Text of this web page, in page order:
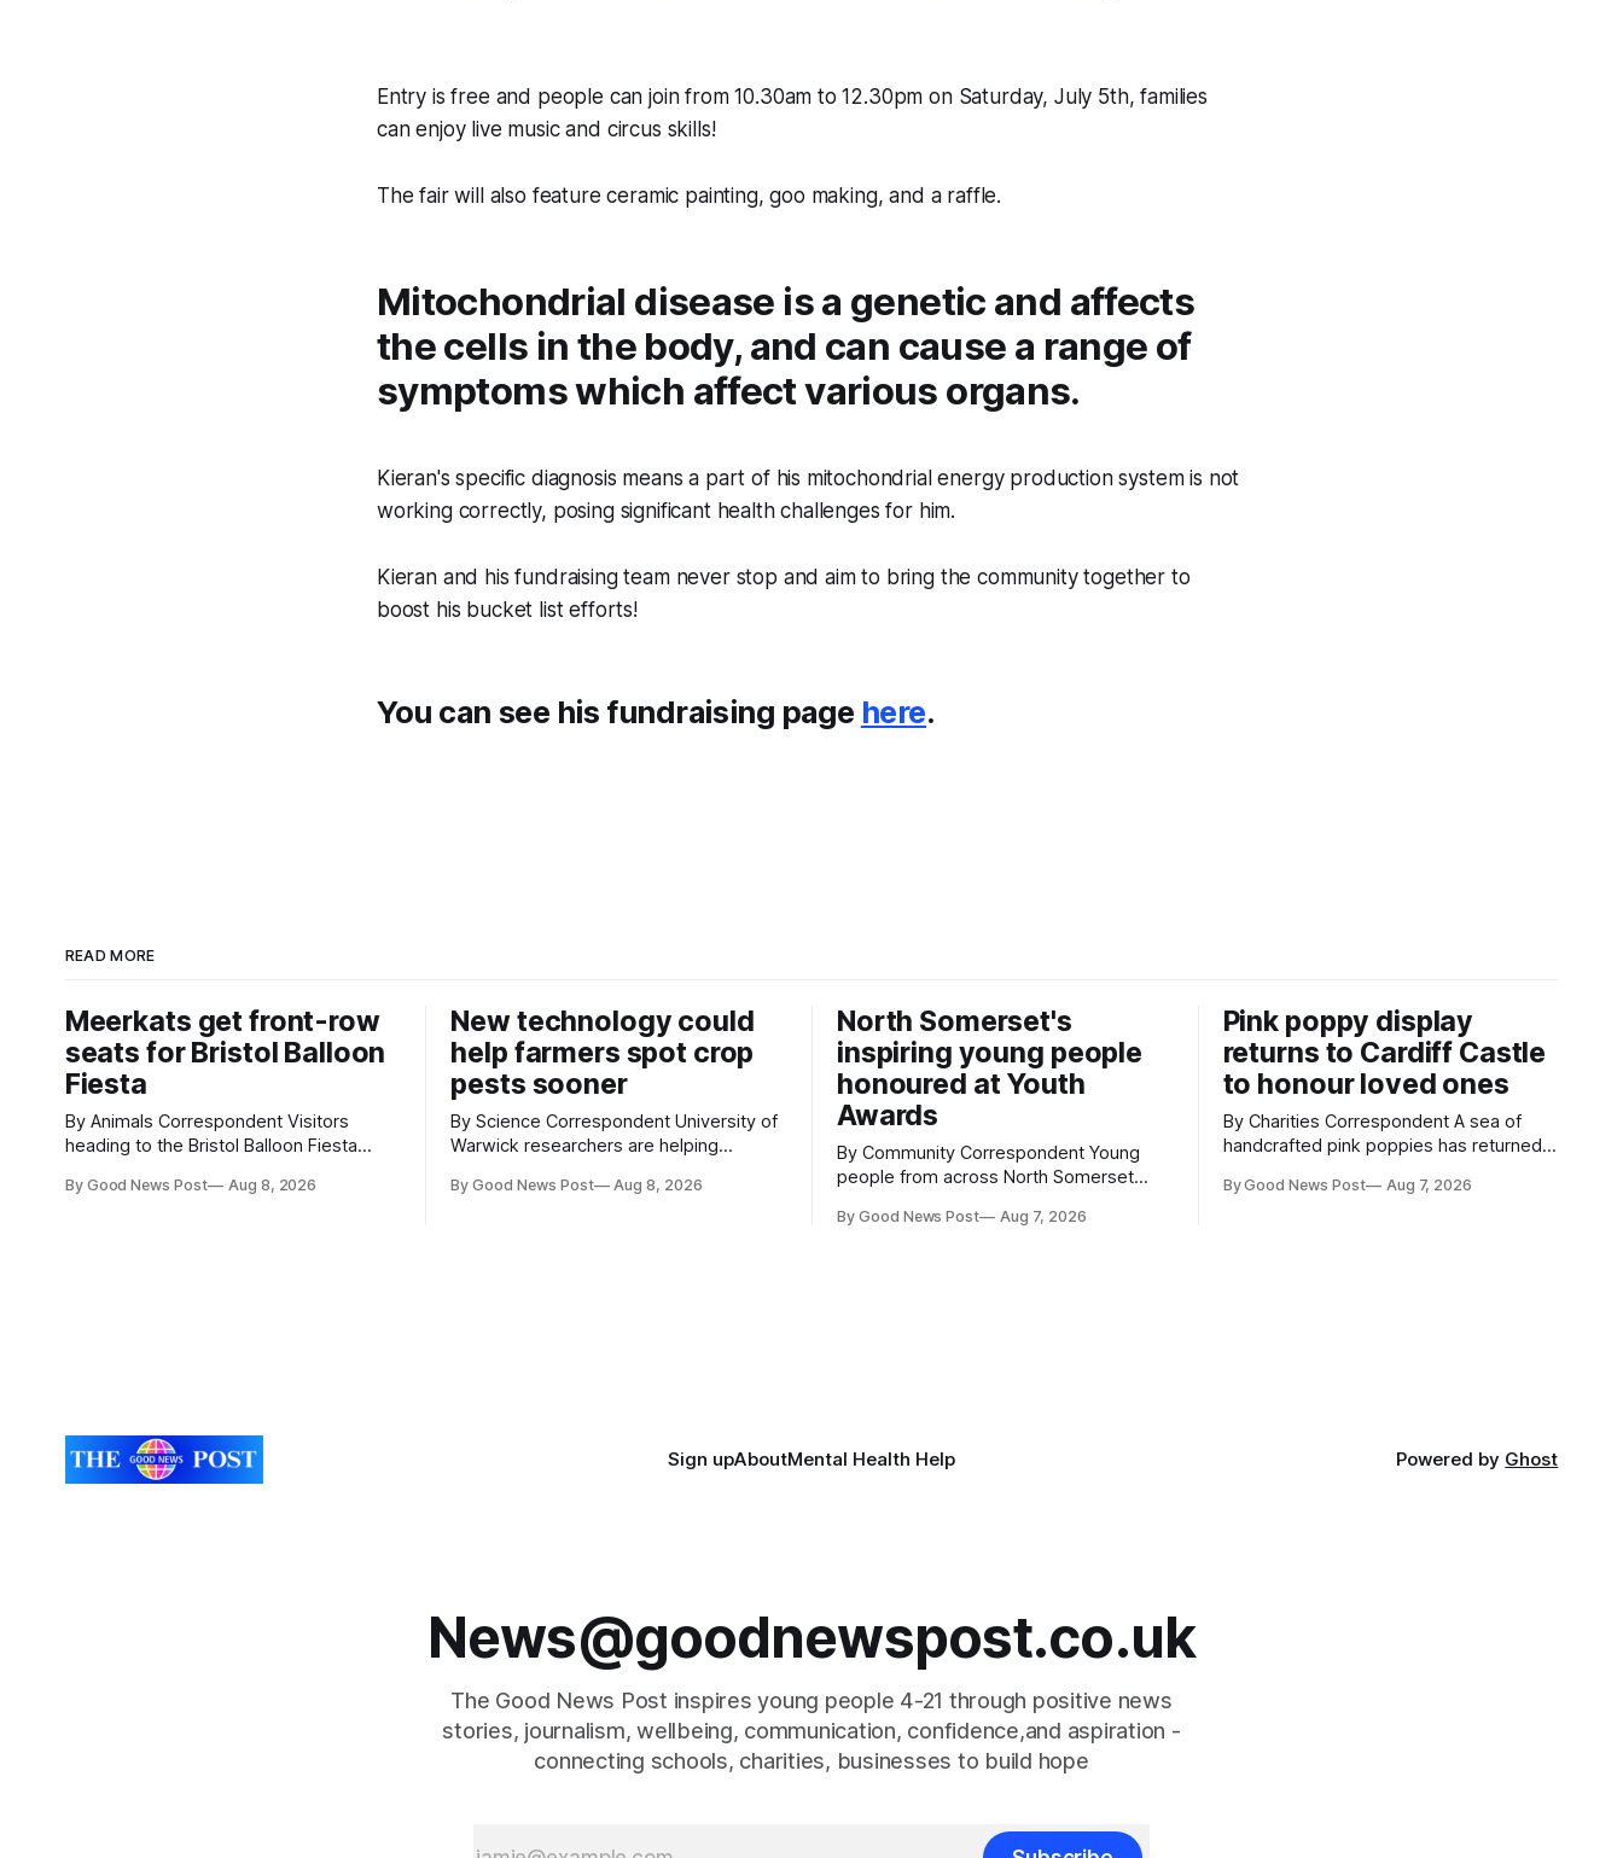
Entry is free and people can join from 10.30am to 12.30pm on Saturday, July 5th, families
can enjoy live music and circus skills!
The fair will also feature ceramic painting, goo making, and a raffle.
Mitochondrial disease is a genetic and affects
the cells in the body, and can cause a range of
symptoms which affect various organs.
Kieran's specific diagnosis means a part of his mitochondrial energy production system is not
working correctly, posing significant health challenges for him.
Kieran and his fundraising team never stop and aim to bring the community together to
boost his bucket list efforts!
You can see his fundraising page here.
READ MORE
Meerkats get front-row
seats for Bristol Balloon
Fiesta
By Animals Correspondent Visitors
heading to the Bristol Balloon Fiesta
hot air balloons over the city. The
By Good News Post Aug 8, 2026
New technology could
help farmers spot crop
pests sooner
By Science Correspondent University of
Warwick researchers are helping
vegetable growers an earlier warning
By Good News Post Aug 8, 2026
North Somerset's
inspiring young people
honoured at Youth
Awards
By Community Correspondent Young
people from across North Somerset
resilience and community spirit during a
By Good News Post Aug 7, 2026
Pink poppy display
returns to Cardiff Castle
to honour loved ones
By Charities Correspondent A sea of
handcrafted pink poppies has returned
celebration marking the opening of City
By Good News Post Aug 7, 2026
Sign upAboutMental Health Help Powered by Ghost
News@goodnewspost.co.uk
The Good News Post inspires young people 4-21 through positive news
stories, journalism, wellbeing, communication, confidence,and aspiration -
connecting schools, charities, businesses to build hope